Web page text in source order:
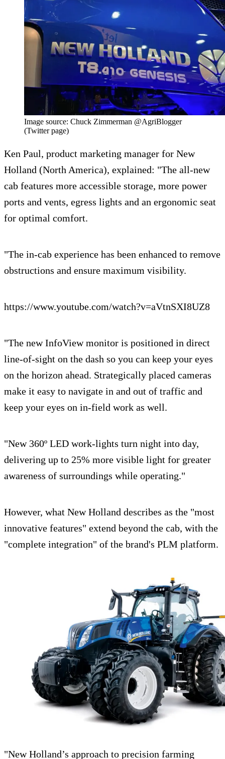
Image source: Chuck Zimmerman @AgriBlogger
(Twitter page)
Ken Paul, product marketing manager for New
Holland (North America), explained: "The all-new
cab features more accessible storage, more power
ports and vents, egress lights and an ergonomic seat
for optimal comfort.
"The in-cab experience has been enhanced to remove
obstructions and ensure maximum visibility.
https://www.youtube.com/watch?v=aVtnSXI8UZ8
"The new InfoView monitor is positioned in direct
line-of-sight on the dash so you can keep your eyes
on the horizon ahead. Strategically placed cameras
make it easy to navigate in and out of traffic and
keep your eyes on in-field work as well.
"New 360º LED work-lights turn night into day,
delivering up to 25% more visible light for greater
awareness of surroundings while operating."
However, what New Holland describes as the "most
innovative features" extend beyond the cab, with the
"complete integration" of the brand's PLM platform.
"New Holland’s approach to precision farming